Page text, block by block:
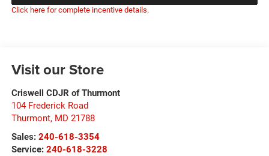
Click here for complete incentive details.
Visit our Store
Criswell CDJR of Thurmont
104 Frederick Road
Thurmont, MD 21788
Sales: 240-618-3354
Service: 240-618-3228